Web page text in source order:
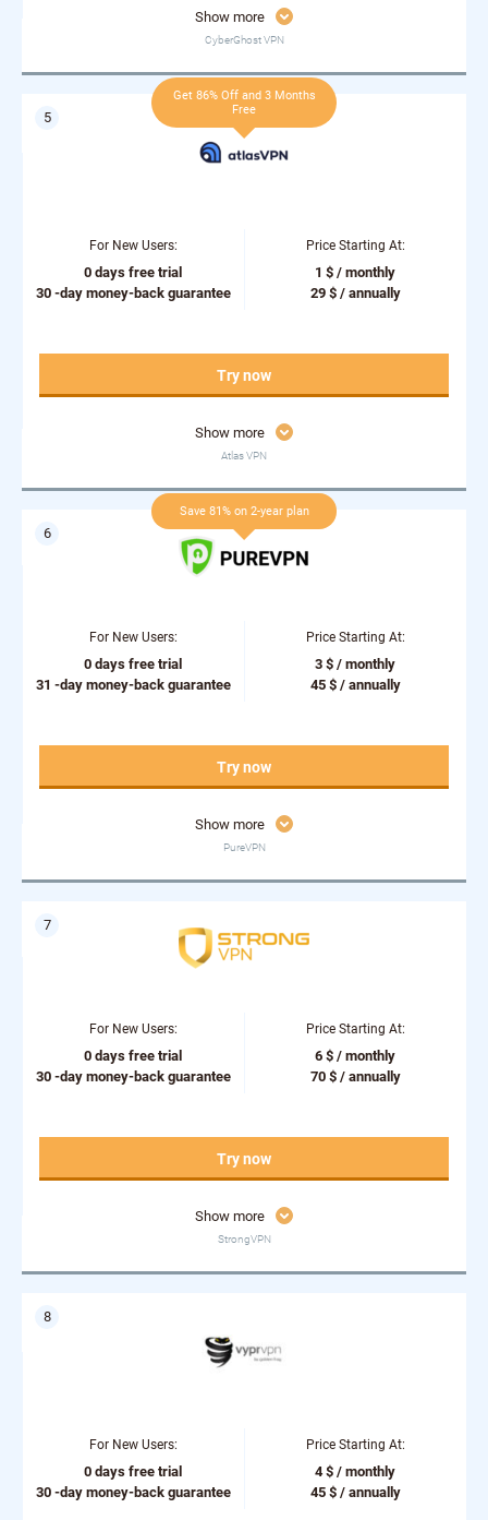
Show more
CyberGhost VPN
Get 86% Off and 3 Months
Free
For New Users:
0 days free trial
30 -day money-back guarantee
Price Starting At:
1 $ / monthly
29 $ / annually
Show more
Atlas VPN
Try now
Save 81% on 2-year plan
For New Users:
0 days free trial
31 -day money-back guarantee
Price Starting At:
3 $ / monthly
45 $ / annually
Show more
PureVPN
Try now
For New Users:
0 days free trial
30 -day money-back guarantee
Price Starting At:
6 $ / monthly
70 $ / annually
Show more
StrongVPN
Try now
For New Users:
0 days free trial
30 -day money-back guarantee
Price Starting At:
4 $ / monthly
45 $ / annually